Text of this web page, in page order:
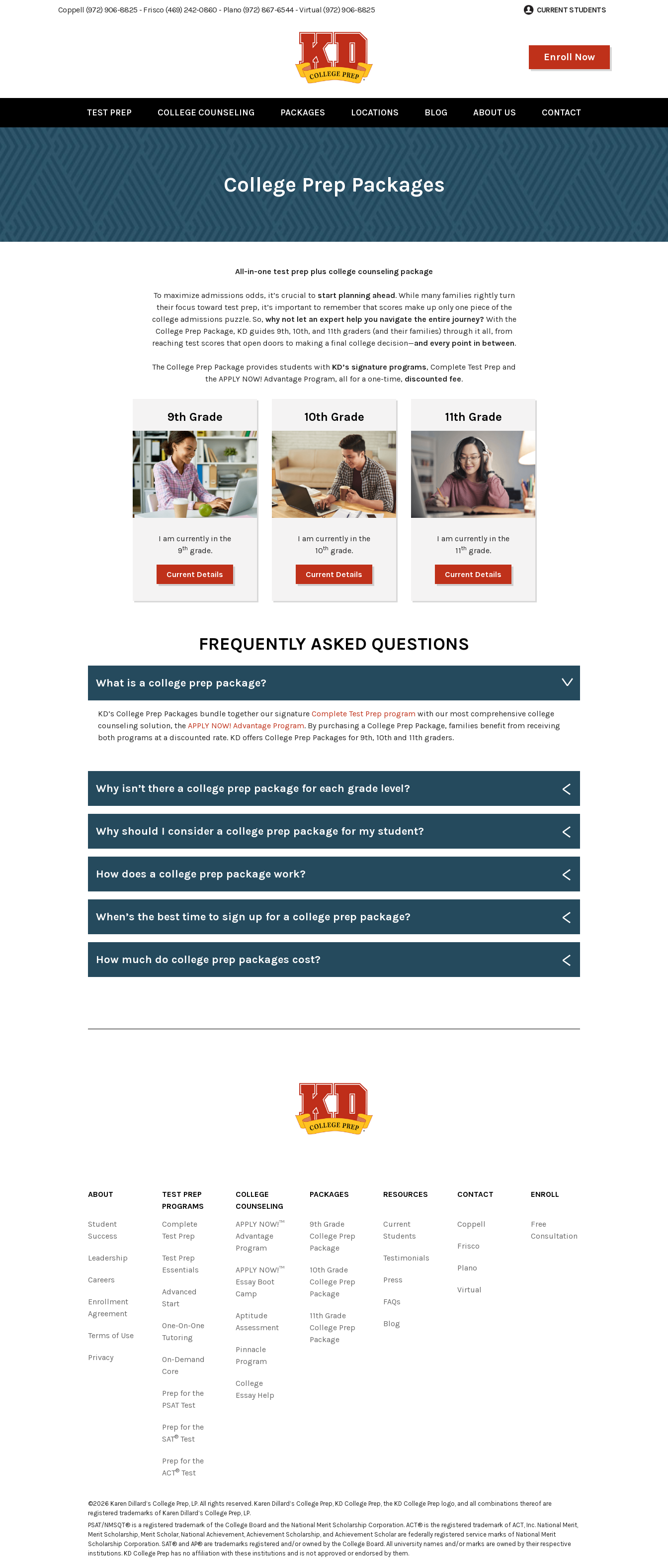
Coppell (972) 906-8825 - Frisco (469) 242-0860 - Plano (972) 867-6544 - Virtual (972) 906-8825 CURRENT STUDENTS
Enroll Now
TEST PREP COLLEGE COUNSELING PACKAGES LOCATIONS BLOG ABOUT US CONTACT
College Prep Packages
All-in-one test prep plus college counseling package
To maximize admissions odds, it’s crucial to start planning ahead. While many families rightly turn
their focus toward test prep, it’s important to remember that scores make up only one piece of the
college admissions puzzle. So, why not let an expert help you navigate the entire journey? With the
College Prep Package, KD guides 9th, 10th, and 11th graders (and their families) through it all, from
reaching test scores that open doors to making a final college decision—and every point in between.
The College Prep Package provides students with KD’s signature programs, Complete Test Prep and
the APPLY NOW! Advantage Program, all for a one-time, discounted fee.
9th Grade
I am currently in the
9th grade.
Current Details
10th Grade
I am currently in the
10th grade.
Current Details
11th Grade
I am currently in the
11th grade.
Current Details
FREQUENTLY ASKED QUESTIONS
What is a college prep package?
KD’s College Prep Packages bundle together our signature Complete Test Prep program with our most comprehensive college
counseling solution, the APPLY NOW! Advantage Program. By purchasing a College Prep Package, families benefit from receiving
both programs at a discounted rate. KD offers College Prep Packages for 9th, 10th and 11th graders.
Why isn’t there a college prep package for each grade level?
Why should I consider a college prep package for my student?
How does a college prep package work?
When’s the best time to sign up for a college prep package?
How much do college prep packages cost?
ABOUT
Student
Success
Leadership
Careers
Enrollment
Agreement
Terms of Use
Privacy
TEST PREP
PROGRAMS
Complete
Test Prep
Test Prep
Essentials
Advanced
Start
One-On-One
Tutoring
On-Demand
Core
Prep for the
PSAT Test
Prep for the
SAT®Test
Prep for the
ACT®Test
COLLEGE
COUNSELING
APPLY NOW!™
Advantage
Program
APPLY NOW!™
Essay Boot
Camp
Aptitude
Assessment
Pinnacle
Program
College
Essay Help
PACKAGES
9th Grade
College Prep
Package
10th Grade
College Prep
Package
11th Grade
College Prep
Package
RESOURCES
Current
Students
Testimonials
Press
FAQs
Blog
CONTACT
Coppell
Frisco
Plano
Virtual
ENROLL
Free
Consultation
©2026 Karen Dillard’s College Prep, LP. All rights reserved. Karen Dillard’s College Prep, KD College Prep, the KD College Prep logo, and all combinations thereof are
registered trademarks of Karen Dillard’s College Prep, LP.
PSAT/NMSQT® is a registered trademark of the College Board and the National Merit Scholarship Corporation. ACT® is the registered trademark of ACT, Inc. National Merit,
Merit Scholarship, Merit Scholar, National Achievement, Achievement Scholarship, and Achievement Scholar are federally registered service marks of National Merit
Scholarship Corporation. SAT® and AP® are trademarks registered and/or owned by the College Board. All university names and/or marks are owned by their respective
institutions. KD College Prep has no affiliation with these institutions and is not approved or endorsed by them.